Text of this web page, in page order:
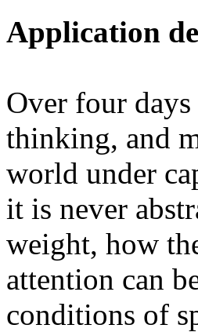
Application
Over four
thinking, and
world under
it is never
weight, how
attention can
conditions of